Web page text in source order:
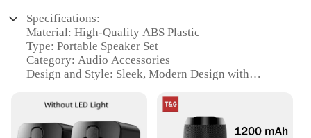
Specifications:
Material: High-Quality ABS Plastic
Type: Portable Speaker Set
Category: Audio Accessories
Design and Style: Sleek, Modern Design with
Usage and Purpose: Ideal for Indoor and Outdoor
Performance and Property: Powerful Sound Output